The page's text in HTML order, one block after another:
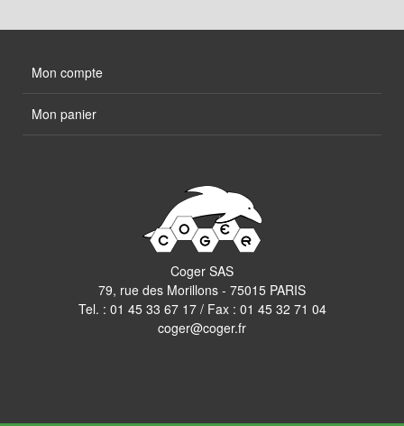
Mon compte
Mon panier
Coger SAS
79, rue des Morillons - 75015 PARIS
Tel. : 01 45 33 67 17/ Fax : 01 45 32 71 04
coger@coger.fr